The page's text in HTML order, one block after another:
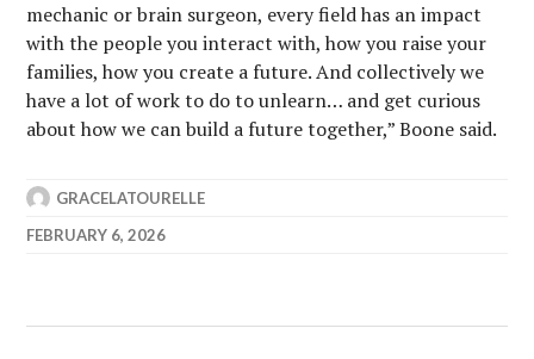
mechanic or brain surgeon, every field has an impact
with the people you interact with, how you raise your
families, how you create a future. And collectively we
have a lot of work to do to unlearn… and get curious
about how we can build a future together,” Boone said.
GRACELATOURELLE
FEBRUARY 6, 2026